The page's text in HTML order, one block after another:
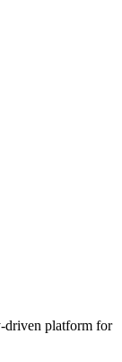
driven platform for